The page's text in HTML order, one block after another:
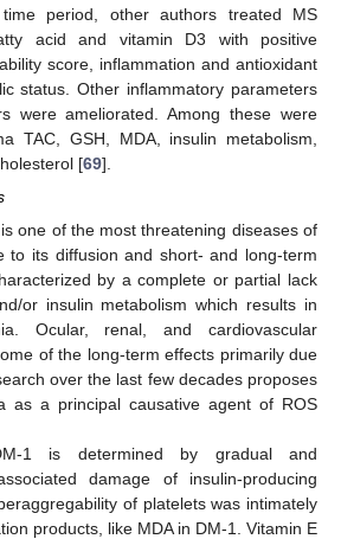
period, other authors treated MS
acid and vitamin D3 with positive
score, inflammation and antioxidant
status. Other inflammatory parameters
were ameliorated. Among these were
TAC, GSH, MDA, insulin metabolism,
[69].
one of the most threatening diseases of
to its diffusion and short- and long-term
by a complete or partial lack
or insulin metabolism which results in
Ocular, renal, and cardiovascular
of the long-term effects primarily due
over the last few decades proposes
as a principal causative agent of ROS
1 is determined by gradual and
damage of insulin-producing
of platelets was intimately
products, like MDA in DM-1. Vitamin E